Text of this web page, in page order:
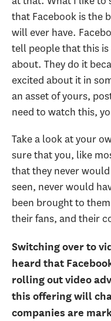
that Facebook is the
will ever have.
tell people that this
about. They do it
excited about it in
an asset of yours,
need to watch this,
Take a look at your
sure that you, like
that they never
seen, never would
been brought to
their fans, and their
Switching over to
heard that
rolling out video
this offering will
companies are